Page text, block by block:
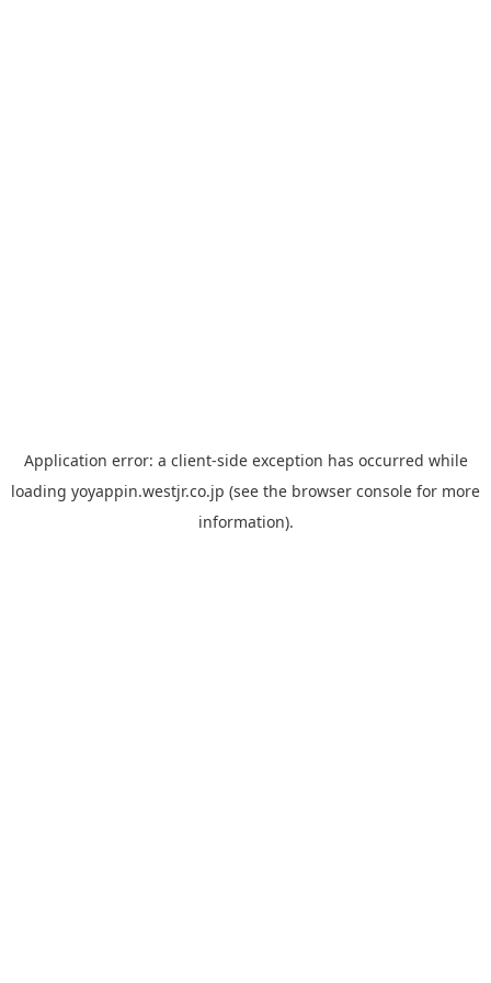
Application error: a client-side exception has occurred while
loading yoyappin.westjr.co.jp (see the browser console for more
information).